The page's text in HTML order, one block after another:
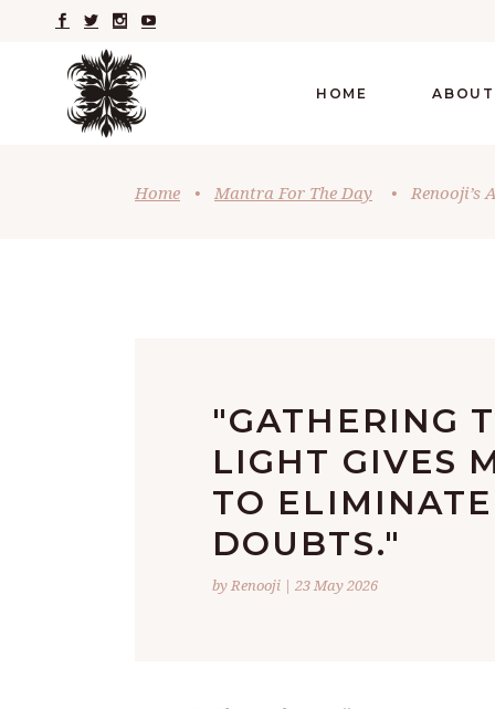
HOME
Home • Mantra For The Day • Renooji’s
"GATHERING
LIGHT GIVES
TO
DOUBTS."
by Renooji | 23 May 2026